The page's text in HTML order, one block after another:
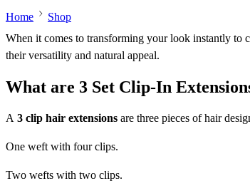
Home
Shop
When it comes to transforming your look instantly to
their versatility and natural appeal.
What are 3 Set Clip-In
A 3 clip hair extensions are three pieces of hair
One weft with four clips.
Two wefts with two clips.